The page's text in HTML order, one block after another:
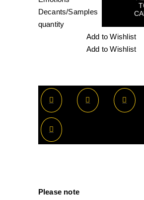
Decants/Samples
quantity
Add to Wishlist
Add to Wishlist
Please note